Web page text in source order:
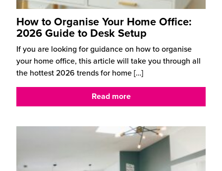
How to Organise Your Home Office:
2026 Guide to Desk Setup
If you are looking for guidance on how to organise
your home office, this article will take you through all
the hottest 2026 trends for home[…]
Read more